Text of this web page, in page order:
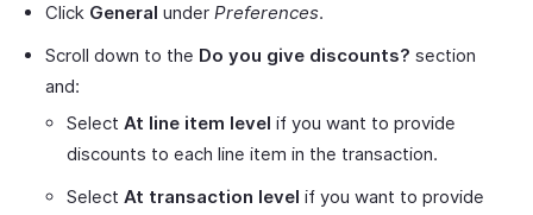
Click General under Preferences.
Scroll down to the Do you give discounts? section
and:
Select At line item level if you want to provide
discounts to each line item in the transaction.
Select At transaction level if you want to provide